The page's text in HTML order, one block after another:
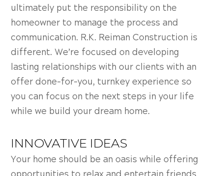
ultimately put the responsibility on the
homeowner to manage the process and
communication. R.K. Reiman Construction is
different. We’re focused on developing
lasting relationships with our clients with an
offer done-for-you, turnkey experience so
you can focus on the next steps in your life
while we build your dream home.
INNOVATIVE IDEAS
Your home should be an oasis while offering